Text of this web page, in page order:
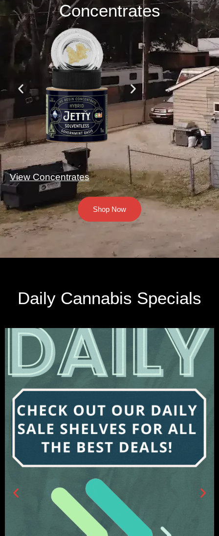
Concentrates
View Concentrates
Shop Now
Daily Cannabis Specials